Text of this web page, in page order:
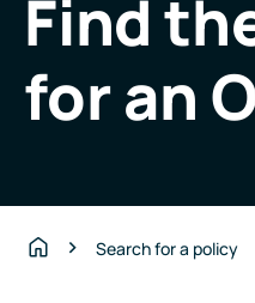
Find
for an
Search for a policy